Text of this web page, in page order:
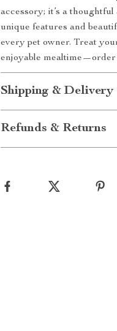
accessory; it’s a
unique features and
every pet owner. Treat
enjoyable
Shipping & Delivery
Refunds & Returns